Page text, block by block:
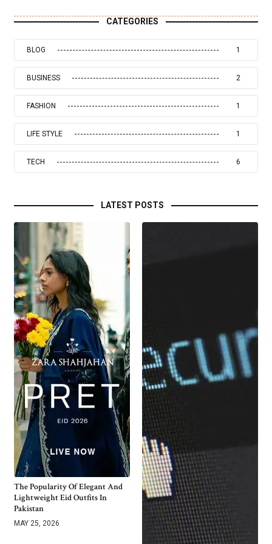
CATEGORIES
BLOG 1
BUSINESS 2
FASHION 1
LIFE STYLE 1
TECH 6
LATEST POSTS
The Popularity Of Elegant And
Lightweight Eid Outfits In
Pakistan
MAY 25, 2026